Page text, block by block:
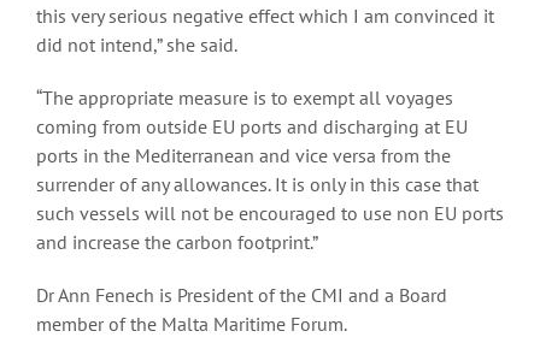
this very serious negative effect which I am convinced it
did not intend,” she said.
“The appropriate measure is to exempt all voyages
coming from outside EU ports and discharging at EU
ports in the Mediterranean and vice versa from the
surrender of any allowances. It is only in this case that
such vessels will not be encouraged to use non EU ports
and increase the carbon footprint.”
Dr Ann Fenech is President of the CMI and a Board
member of the Malta Maritime Forum.